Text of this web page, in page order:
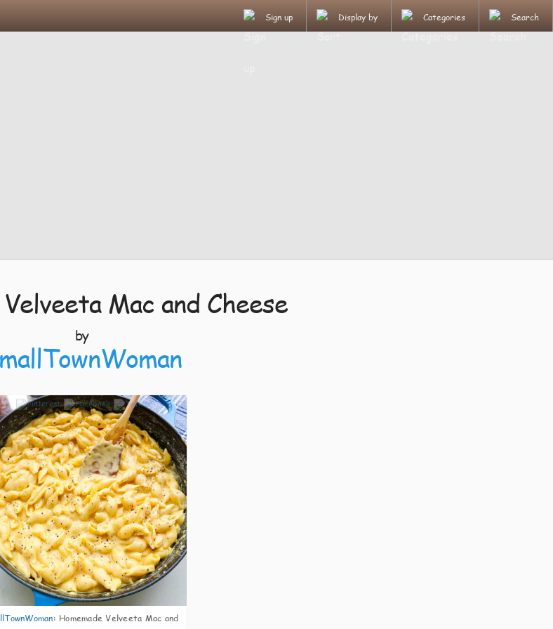
Sign up Display by Categories Search
Mac and Cheese
by
5
: Homemade Velveeta Mac and